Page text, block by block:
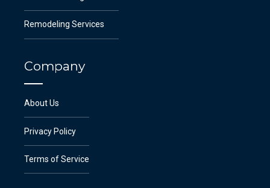
Remodeling Services
Company
About Us
Privacy Policy
Terms of Service